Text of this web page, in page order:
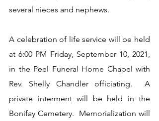
several nieces and nephews.
A celebration of life service will be held
at 6:00 PM Friday, September 10, 2021,
in the Peel Funeral Home Chapel with
Rev. Shelly Chandler officiating.  A
private interment will be held in the
Bonifay Cemetery.  Memorialization will